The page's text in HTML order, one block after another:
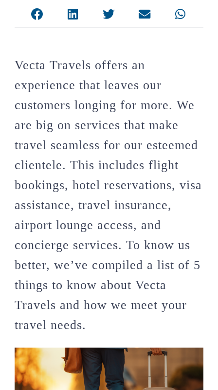
Vecta Travels offers an
experience that leaves our
customers longing for more. We
are big on services that make
travel seamless for our esteemed
clientele. This includes flight
bookings, hotel reservations, visa
assistance, travel insurance,
airport lounge access, and
concierge services. To know us
better, we’ve compiled a list of 5
things to know about Vecta
Travels and how we meet your
travel needs.